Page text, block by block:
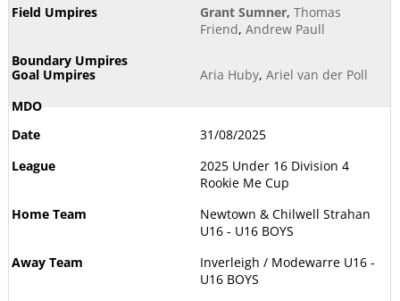
Grant Sumner, Thomas
Friend, Andrew Paull
Aria Huby, Ariel van der Poll
31/08/2025
2025 Under 16 Division 4
Rookie Me Cup
Newtown & Chilwell Strahan
U16 - U16 BOYS
Inverleigh / Modewarre U16 -
U16 BOYS